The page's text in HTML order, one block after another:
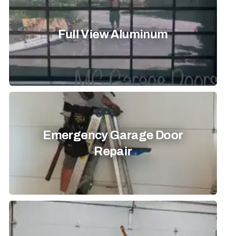
Full View Aluminum
Emergency Garage Door
Repair